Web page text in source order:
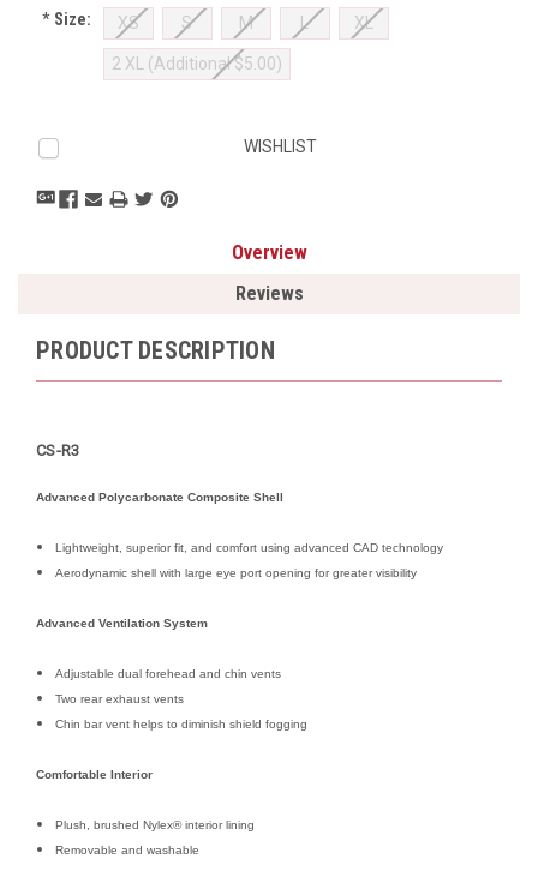
*Size: XS S M L XL
2 XL (Additional $5.00)
Current
Stock:
WISHLIST
Overview
Reviews
PRODUCT DESCRIPTION
CS-R3
Advanced Polycarbonate Composite Shell
Lightweight, superior fit, and comfort using advanced CAD technology
Aerodynamic shell with large eye port opening for greater visibility
Advanced Ventilation System
Adjustable dual forehead and chin vents
Two rear exhaust vents
Chin bar vent helps to diminish shield fogging
Comfortable Interior
Plush, brushed Nylex® interior lining
Removable and washable